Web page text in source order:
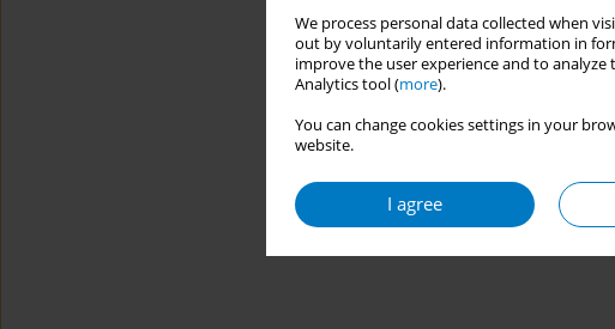
We process personal data collected when
out by voluntarily entered information in
improve the user experience and to
Analytics tool (more).
You can change cookies settings in your
website.
I agree